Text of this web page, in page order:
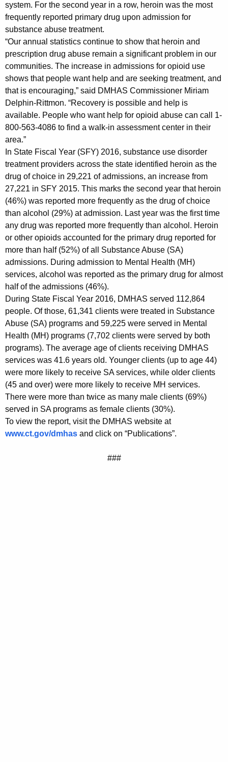
A
g
e
n
c
y
w
i
t
h
K
e
y
w
o
r
d
system. For the second year in a row, heroin was the most
frequently reported primary drug upon admission for
substance abuse treatment.
“Our annual statistics continue to show that heroin and
prescription drug abuse remain a significant problem in our
communities. The increase in admissions for opioid use
shows that people want help and are seeking treatment, and
that is encouraging,” said DMHAS Commissioner Miriam
Delphin-Rittmon. “Recovery is possible and help is
available. People who want help for opioid abuse can call 1-
800-563-4086 to find a walk-in assessment center in their
area.”
In State Fiscal Year (SFY) 2016, substance use disorder
treatment providers across the state identified heroin as the
drug of choice in 29,221 of admissions, an increase from
27,221 in SFY 2015. This marks the second year that heroin
(46%) was reported more frequently as the drug of choice
than alcohol (29%) at admission. Last year was the first time
any drug was reported more frequently than alcohol. Heroin
or other opioids accounted for the primary drug reported for
more than half (52%) of all Substance Abuse (SA)
admissions. During admission to Mental Health (MH)
services, alcohol was reported as the primary drug for almost
half of the admissions (46%).
During State Fiscal Year 2016, DMHAS served 112,864
people. Of those, 61,341 clients were treated in Substance
Abuse (SA) programs and 59,225 were served in Mental
Health (MH) programs (7,702 clients were served by both
programs). The average age of clients receiving DMHAS
services was 41.6 years old. Younger clients (up to age 44)
were more likely to receive SA services, while older clients
(45 and over) were more likely to receive MH services.
There were more than twice as many male clients (69%)
served in SA programs as female clients (30%).
To view the report, visit the DMHAS website at
www.ct.gov/dmhas and click on “Publications”.
###